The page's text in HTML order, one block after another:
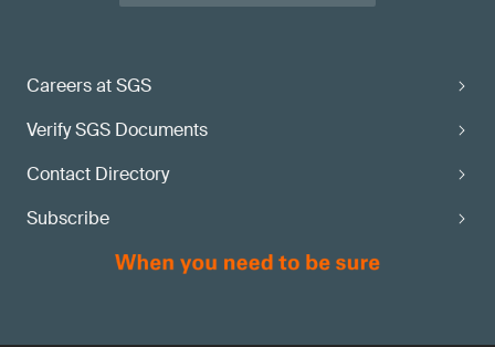
Careers at SGS
Verify SGS Documents
Contact Directory
Subscribe